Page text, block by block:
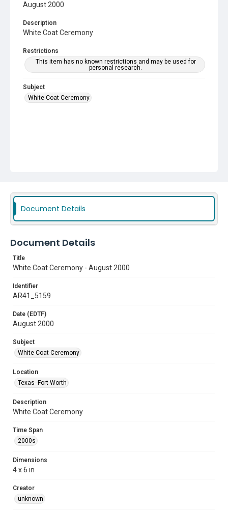
August 2000
Description
White Coat Ceremony
Restrictions
This item has no known restrictions and may be used for
personal research.
Subject
White Coat Ceremony
Document Details
Document Details
Title
White Coat Ceremony - August 2000
Identifier
AR41_5159
Date (EDTF)
August 2000
Subject
White Coat Ceremony
Location
Texas--Fort Worth
Description
White Coat Ceremony
Time Span
2000s
Dimensions
4 x 6 in
Creator
unknown